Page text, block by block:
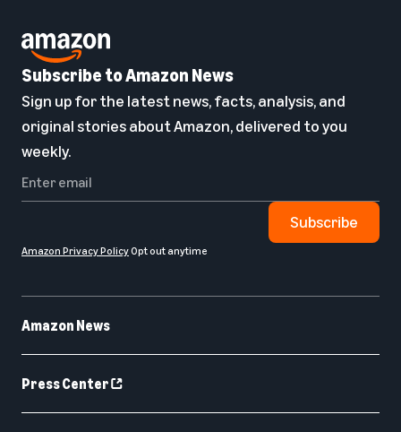
Amazon News
Press Center
Subscribe to Amazon News
Sign up for the latest news, facts, analysis, and
original stories about Amazon, delivered to you
weekly.
Subscribe
Amazon Privacy PolicyOpt out anytime